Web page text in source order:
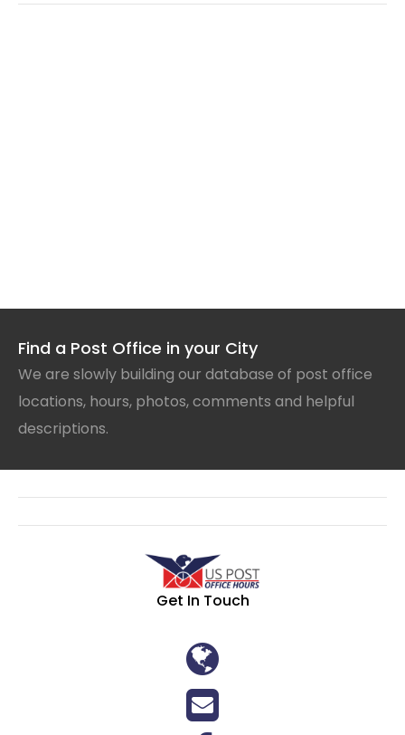
Find a Post Office in your City
We are slowly building our database of post office
locations, hours, photos, comments and helpful
descriptions.
Get In Touch